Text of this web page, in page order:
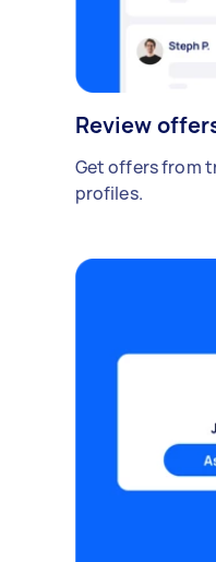
Review
Get offers from
profiles.